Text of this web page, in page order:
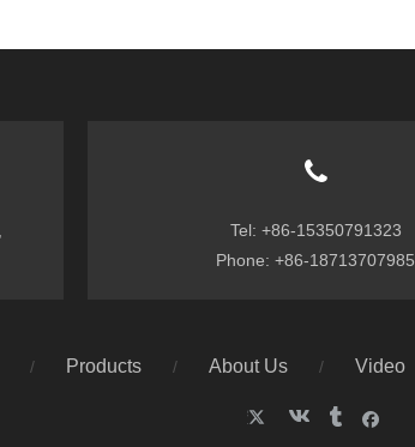
Tel: +86-15350791323
Phone: +86-18713707985
/ Products / About Us / Video